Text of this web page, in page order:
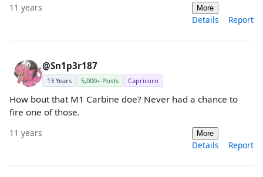
11 years More
Details Report
@Sn1p3r187
13 Years 5,000+ Posts Capricorn
How bout that M1 Carbine doe? Never had a chance to
fire one of those.
11 years More
Details Report